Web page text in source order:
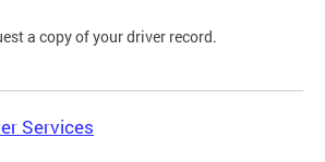
a copy of your driver record.
Services